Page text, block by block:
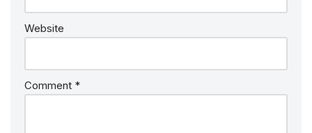
Website
Comment *